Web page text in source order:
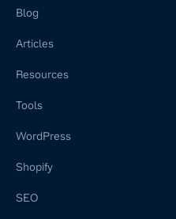
Blog
Articles
Resources
Tools
WordPress
Shopify
SEO